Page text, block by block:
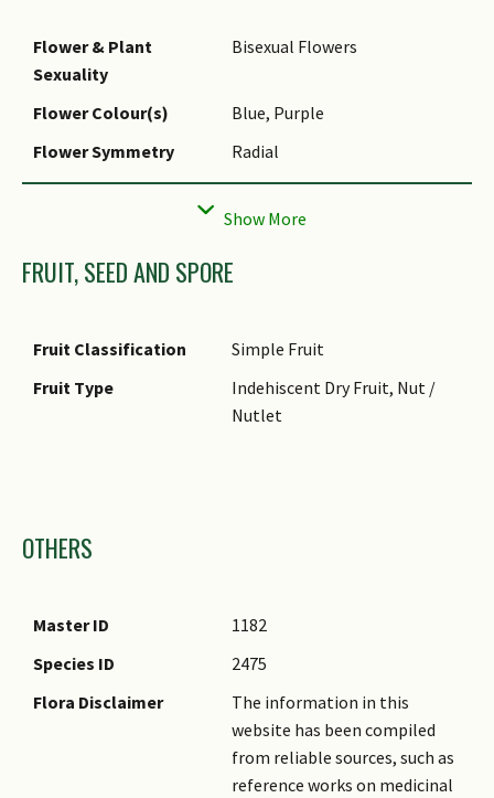
Flower & Plant
Sexuality
Bisexual Flowers
Flower Colour(s)
Blue, Purple
Flower Symmetry
Radial
Individual Flower
Salverform
Flower Lifespan on
Plant
1 Day
FRUIT, SEED AND SPORE
Fruit Classification
Simple Fruit
Fruit Type
Indehiscent Dry Fruit, Nut /
Nutlet
OTHERS
Master ID
1182
Species ID
2475
Flora Disclaimer
The information in this
website has been compiled
from reliable sources, such as
reference works on medicinal